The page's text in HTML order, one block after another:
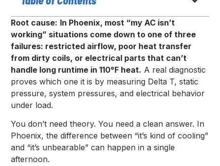
Root cause: In Phoenix, most “my AC isn’t
working” situations come down to one of three
failures: restricted airflow, poor heat transfer
from dirty coils, or electrical parts that can’t
handle long runtime in 110°F heat. A real diagnostic
proves which one it is by measuring Delta T, static
pressure, system pressures, and electrical behavior
under load.
You don’t need theory. You need a clean answer. In
Phoenix, the difference between “it’s kind of cooling”
and “it’s unbearable” can happen in a single
afternoon.